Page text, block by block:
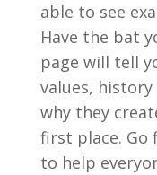
able to see
Have the bat
page will tell
values,
why they
first place. Go
to help